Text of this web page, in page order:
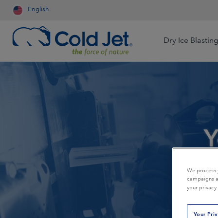
English
Dry Ice Blasting
Aerospace & Aviation
Contract Cleaning Engineered Wood
Food & Beverage
Medical Device
Dry Ice Systems for Food
Dry Ice Production for Life
Sciences
Production for Resale
We process
campaigns
your
Your